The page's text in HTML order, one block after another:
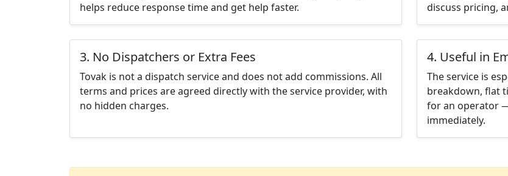
helps reduce response time and get help faster.
discuss pricing,
3. No Dispatchers or Extra Fees
Tovak is not a dispatch service and does not add commissions. All
terms and prices are agreed directly with the service provider, with
no hidden charges.
4. Useful in
The service is
breakdown, flat
for an operator
immediately.